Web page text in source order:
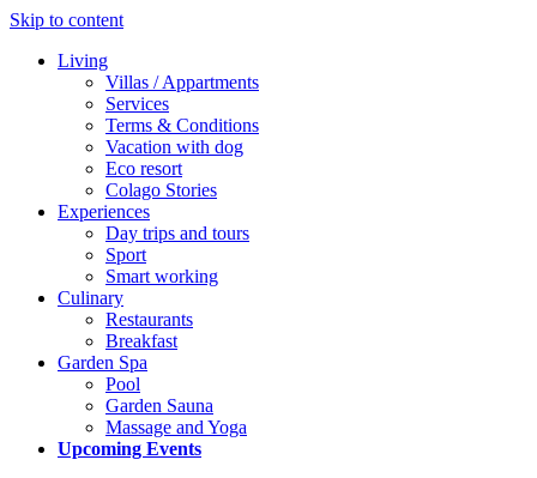
Skip to content
Living
Villas / Appartments
Services
Terms & Conditions
Vacation with dog
Eco resort
Colago Stories
Experiences
Day trips and tours
Sport
Smart working
Culinary
Restaurants
Breakfast
Garden Spa
Pool
Garden Sauna
Massage and Yoga
Upcoming Events